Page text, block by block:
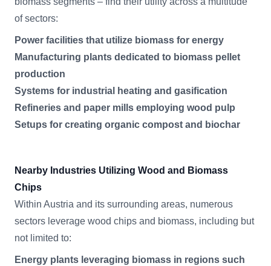
of sectors:
Power facilities that utilize biomass for energy
Manufacturing plants dedicated to biomass pellet
production
Systems for industrial heating and gasification
Refineries and paper mills employing wood pulp
Setups for creating organic compost and biochar
Nearby Industries Utilizing Wood and Biomass
Chips
Within Austria and its surrounding areas, numerous
sectors leverage wood chips and biomass, including but
not limited to:
Energy plants leveraging biomass in regions such